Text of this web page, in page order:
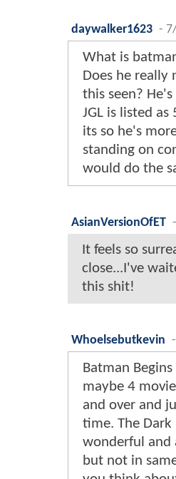
daywalker1623 -
What is
Does he really
this seen?
JGL is listed
its so he's
standing on
would do the
AsianVersionOfET -
It feels so
close...I've
this shit!
Whoelsebutkevin -
Batman
maybe 4
and over and
time. The Dark
wonderful and
but not in